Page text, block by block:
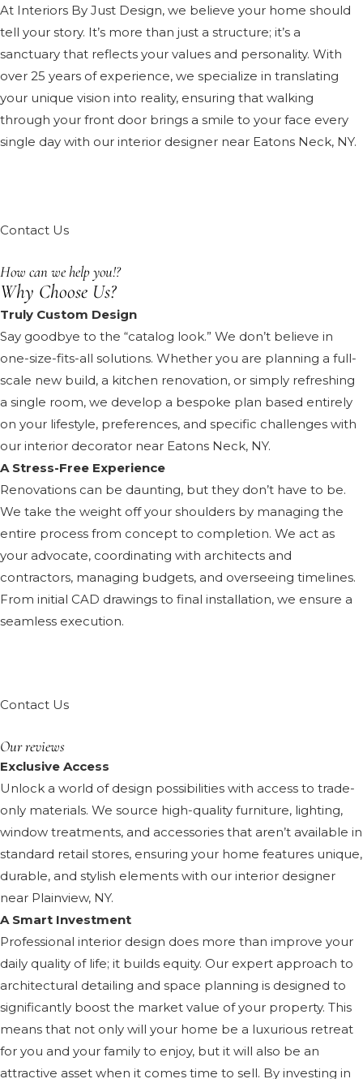
At Interiors By Just Design, we believe your home should
tell your story. It’s more than just a structure; it’s a
sanctuary that reflects your values and personality. With
over 25 years of experience, we specialize in translating
your unique vision into reality, ensuring that walking
through your front door brings a smile to your face every
single day with our interior designer near Eatons Neck, NY.
Contact Us
How can we help you!?
Why Choose Us?
Truly Custom Design
Say goodbye to the “catalog look.” We don’t believe in
one-size-fits-all solutions. Whether you are planning a full-
scale new build, a kitchen renovation, or simply refreshing
a single room, we develop a bespoke plan based entirely
on your lifestyle, preferences, and specific challenges with
our interior decorator near Eatons Neck, NY.
A Stress-Free Experience
Renovations can be daunting, but they don’t have to be.
We take the weight off your shoulders by managing the
entire process from concept to completion. We act as
your advocate, coordinating with architects and
contractors, managing budgets, and overseeing timelines.
From initial CAD drawings to final installation, we ensure a
seamless execution.
Contact Us
Our reviews
Exclusive Access
Unlock a world of design possibilities with access to trade-
only materials. We source high-quality furniture, lighting,
window treatments, and accessories that aren’t available in
standard retail stores, ensuring your home features unique,
durable, and stylish elements with our interior designer
near Plainview, NY.
A Smart Investment
Professional interior design does more than improve your
daily quality of life; it builds equity. Our expert approach to
architectural detailing and space planning is designed to
significantly boost the market value of your property. This
means that not only will your home be a luxurious retreat
for you and your family to enjoy, but it will also be an
attractive asset when it comes time to sell. By investing in